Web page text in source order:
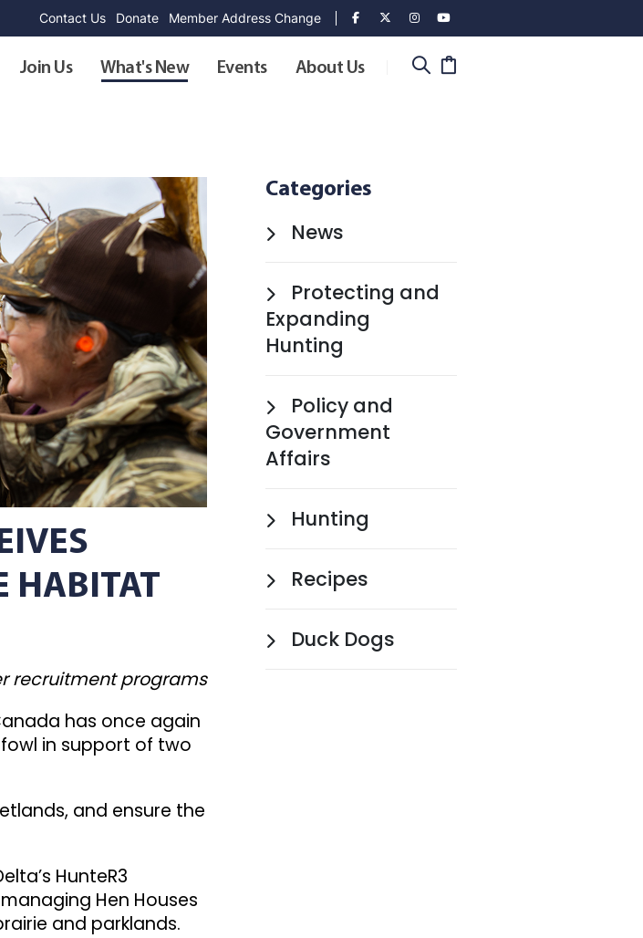
Contact Us Donate Member Address Change
Join Us What's New Events About Us
HABITAT
recruitment programs
has once again
in support of two
and ensure the
HunteR3
Hen Houses
and parklands.
Categories
News
Protecting and
Expanding
Hunting
Policy and
Government
Affairs
Hunting
Recipes
Duck Dogs